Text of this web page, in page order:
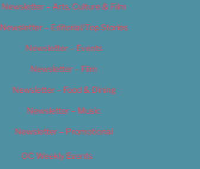
Newsletter – Arts, Culture & Film
Newsletter – Editorial/Top Stories
Newsletter – Events
Newsletter – Film
Newsletter – Food & Dining
Newsletter – Music
Newsletter – Promotional
OC Weekly Events